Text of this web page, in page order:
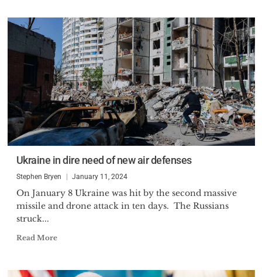
Ukraine in dire need of new air defenses
Stephen Bryen January 11, 2024
On January 8 Ukraine was hit by the second massive
missile and drone attack in ten days. The Russians
struck...
Read More